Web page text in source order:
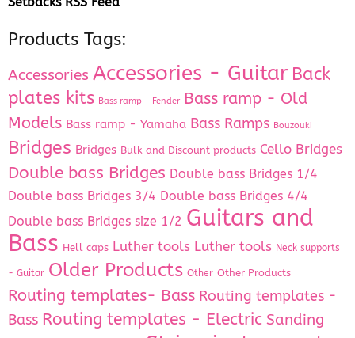
Products Tags:
Accessories Accessories - Guitar Back
plates kits Bass ramp - Fender Bass ramp - Old
Models Bass ramp - Yamaha Bass Ramps Bouzouki
Bridges Bridges Bulk and Discount products Cello Bridges
Double bass Bridges Double bass Bridges 1/4
Double bass Bridges 3/4 Double bass Bridges 4/4
Double bass Bridges size 1/2 Guitars and
Bass Hell caps Luther tools Luther tools Neck supports
- Guitar Older Products Other Other Products
Routing templates- Bass Routing templates -
Bass Routing templates - Electric Sanding